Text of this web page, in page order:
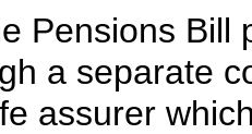
Pensions Bill
a separate
assurer